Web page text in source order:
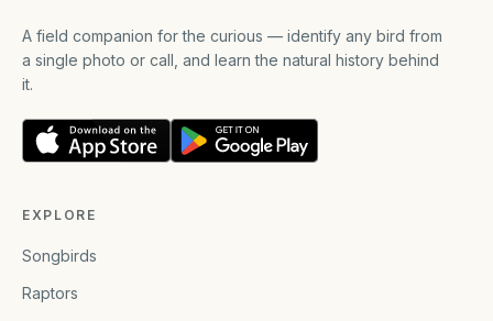
A field companion for the curious — identify any bird from
a single photo or call, and learn the natural history behind
it.
EXPLORE
Songbirds
Raptors